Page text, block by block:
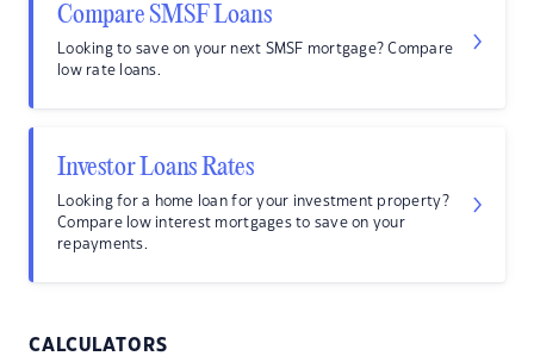
Compare SMSF Loans
Looking to save on your next SMSF mortgage? Compare
low rate loans.
Investor Loans Rates
Looking for a home loan for your investment property?
Compare low interest mortgages to save on your
repayments.
CALCULATORS